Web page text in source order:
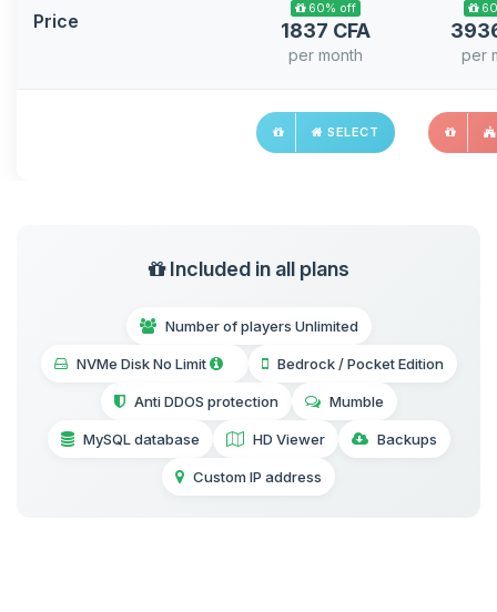
Price
60% off
1837 CFA
per month per
SELECT
Included in all plans
Number of players Unlimited
NVMe Disk No Limit Bedrock / Pocket Edition
Anti DDOS protection Mumble
MySQL database HD Viewer Backups
Custom IP address